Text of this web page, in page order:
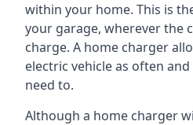
within your home. This is
your garage, wherever the
charge. A home charger
electric vehicle as often
need to.
Although a home charger